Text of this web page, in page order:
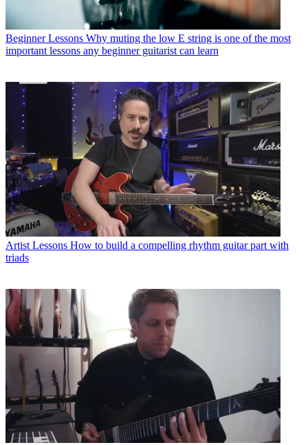
Beginner Lessons Why muting the low E string is one of the most
important lessons any beginner guitarist can learn
Artist Lessons How to build a compelling rhythm guitar part with
triads